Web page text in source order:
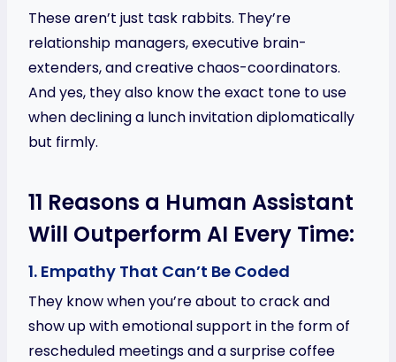
These aren’t just task rabbits. They’re
relationship managers, executive brain-
extenders, and creative chaos-coordinators.
And yes, they also know the exact tone to use
when declining a lunch invitation diplomatically
but firmly.
11 Reasons a Human Assistant
Will Outperform AI Every Time:
1. Empathy That Can’t Be Coded
They know when you’re about to crack and
show up with emotional support in the form of
rescheduled meetings and a surprise coffee